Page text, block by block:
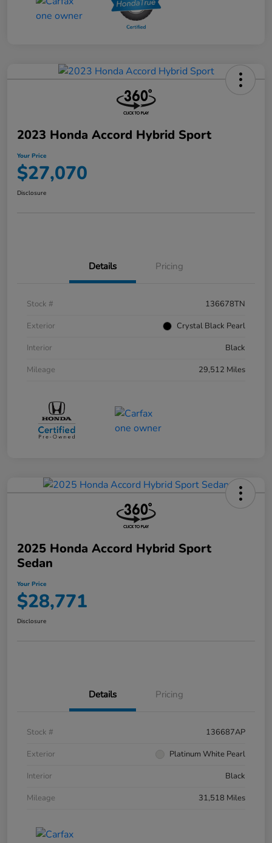
2023 Honda Accord Hybrid Sport
Your Price
$27,070
Disclosure
Details Pricing
Stock #
136678TN
Exterior
Crystal Black Pearl
Interior
Black
Mileage
29,512 Miles
2025 Honda Accord Hybrid Sport
Sedan
Your Price
$28,771
Disclosure
Details Pricing
Stock #
136687AP
Exterior
Platinum White Pearl
Interior
Black
Mileage
31,518 Miles